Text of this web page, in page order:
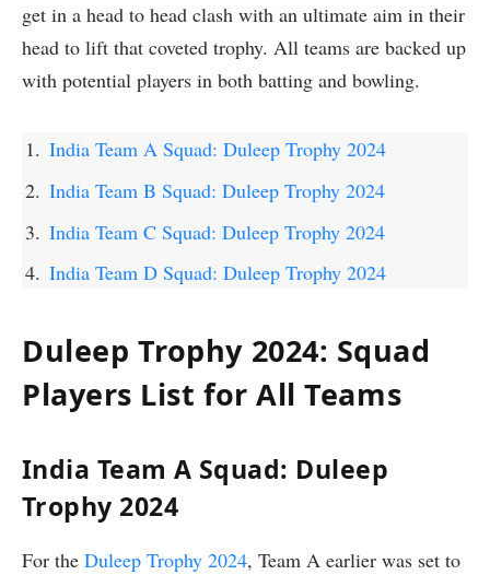
get in a head to head clash with an ultimate aim in their
head to lift that coveted trophy. All teams are backed up
with potential players in both batting and bowling.
India Team A Squad: Duleep Trophy 2024
India Team B Squad: Duleep Trophy 2024
India Team C Squad: Duleep Trophy 2024
India Team D Squad: Duleep Trophy 2024
Duleep Trophy 2024: Squad
Players List for All Teams
India Team A Squad: Duleep
Trophy 2024
For the Duleep Trophy 2024, Team A earlier was set to